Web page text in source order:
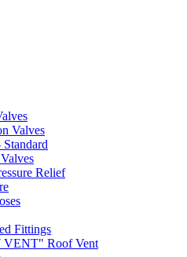
Valves
Relief
Fittings
Roof Vent